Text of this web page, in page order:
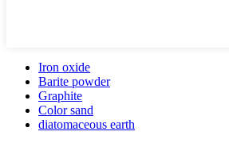
Iron oxide
Barite powder
Graphite
Color sand
diatomaceous earth